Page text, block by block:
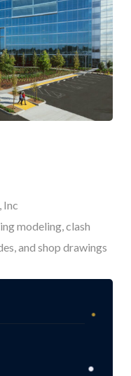
Inc
modeling, clash
and shop drawings